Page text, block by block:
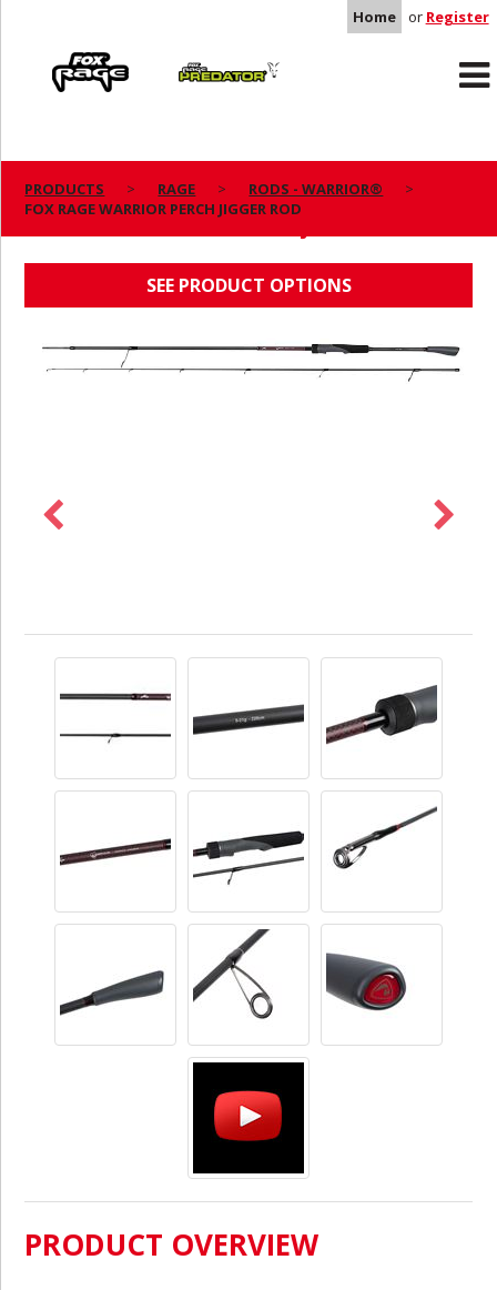
Home or Register
Predator
PRODUCTS RAGE
RODS - WARRIOR®
FOX RAGE WARRIOR PERCH JIGGER ROD
SEE PRODUCT OPTIONS
PRODUCT OVERVIEW